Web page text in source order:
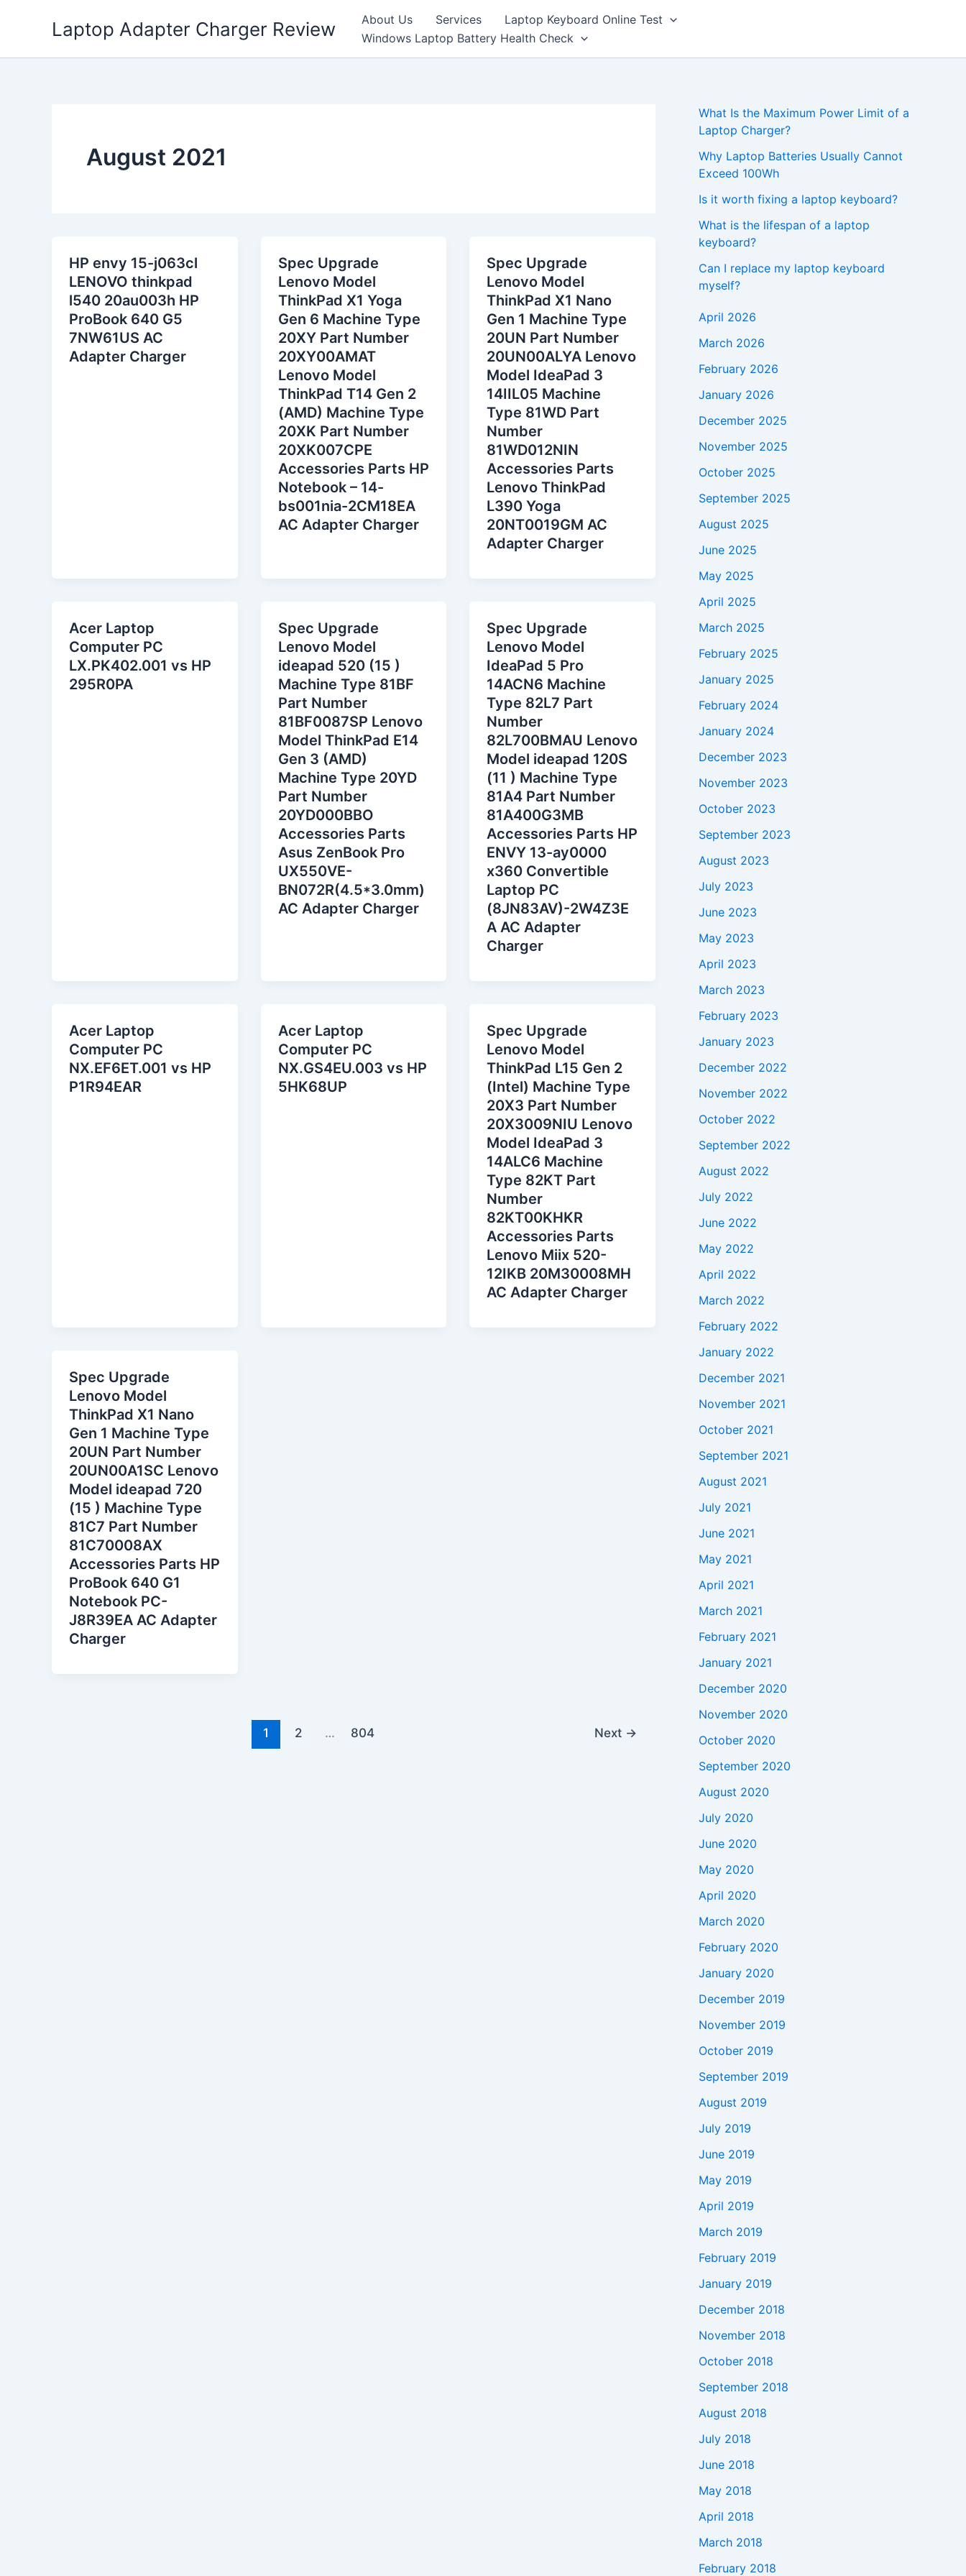
Laptop Adapter Charger Review About Us Services
Laptop Keyboard Online Test
Windows Laptop Battery Health Check
August 2021
HP envy 15-j063cl
LENOVO thinkpad
l540 20au003h HP
ProBook 640 G5
7NW61US AC
Adapter Charger
Spec Upgrade
Lenovo Model
ThinkPad X1 Yoga
Gen 6 Machine Type
20XY Part Number
20XY00AMAT
Lenovo Model
ThinkPad T14 Gen 2
(AMD) Machine Type
20XK Part Number
20XK007CPE
Accessories Parts HP
Notebook – 14-
bs001nia-2CM18EA
AC Adapter Charger
Spec Upgrade
Lenovo Model
ThinkPad X1 Nano
Gen 1 Machine Type
20UN Part Number
20UN00ALYA Lenovo
Model IdeaPad 3
14IIL05 Machine
Type 81WD Part
Number
81WD012NIN
Accessories Parts
Lenovo ThinkPad
L390 Yoga
20NT0019GM AC
Adapter Charger
Acer Laptop
Computer PC
LX.PK402.001 vs HP
295R0PA
Spec Upgrade
Lenovo Model
ideapad 520 (15 )
Machine Type 81BF
Part Number
81BF0087SP Lenovo
Model ThinkPad E14
Gen 3 (AMD)
Machine Type 20YD
Part Number
20YD000BBO
Accessories Parts
Asus ZenBook Pro
UX550VE-
BN072R(4.5*3.0mm)
AC Adapter Charger
Spec Upgrade
Lenovo Model
IdeaPad 5 Pro
14ACN6 Machine
Type 82L7 Part
Number
82L700BMAU Lenovo
Model ideapad 120S
(11 ) Machine Type
81A4 Part Number
81A400G3MB
Accessories Parts HP
ENVY 13-ay0000
x360 Convertible
Laptop PC
(8JN83AV)-2W4Z3E
A AC Adapter
Charger
Acer Laptop
Computer PC
NX.EF6ET.001 vs HP
P1R94EAR
Acer Laptop
Computer PC
NX.GS4EU.003 vs HP
5HK68UP
Spec Upgrade
Lenovo Model
ThinkPad L15 Gen 2
(Intel) Machine Type
20X3 Part Number
20X3009NIU Lenovo
Model IdeaPad 3
14ALC6 Machine
Type 82KT Part
Number
82KT00KHKR
Accessories Parts
Lenovo Miix 520-
12IKB 20M30008MH
AC Adapter Charger
Spec Upgrade
Lenovo Model
ThinkPad X1 Nano
Gen 1 Machine Type
20UN Part Number
20UN00A1SC Lenovo
Model ideapad 720
(15 ) Machine Type
81C7 Part Number
81C70008AX
Accessories Parts HP
ProBook 640 G1
Notebook PC-
J8R39EA AC Adapter
Charger
1 2 … 804 Next →
What Is the Maximum Power Limit of a
Laptop Charger?
Why Laptop Batteries Usually Cannot
Exceed 100Wh
Is it worth fixing a laptop keyboard?
What is the lifespan of a laptop
keyboard?
Can I replace my laptop keyboard
myself?
April 2026
March 2026
February 2026
January 2026
December 2025
November 2025
October 2025
September 2025
August 2025
June 2025
May 2025
April 2025
March 2025
February 2025
January 2025
February 2024
January 2024
December 2023
November 2023
October 2023
September 2023
August 2023
July 2023
June 2023
May 2023
April 2023
March 2023
February 2023
January 2023
December 2022
November 2022
October 2022
September 2022
August 2022
July 2022
June 2022
May 2022
April 2022
March 2022
February 2022
January 2022
December 2021
November 2021
October 2021
September 2021
August 2021
July 2021
June 2021
May 2021
April 2021
March 2021
February 2021
January 2021
December 2020
November 2020
October 2020
September 2020
August 2020
July 2020
June 2020
May 2020
April 2020
March 2020
February 2020
January 2020
December 2019
November 2019
October 2019
September 2019
August 2019
July 2019
June 2019
May 2019
April 2019
March 2019
February 2019
January 2019
December 2018
November 2018
October 2018
September 2018
August 2018
July 2018
June 2018
May 2018
April 2018
March 2018
February 2018